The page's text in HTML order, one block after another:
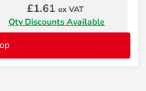
£1.61 ex VAT
Qty Discounts Available